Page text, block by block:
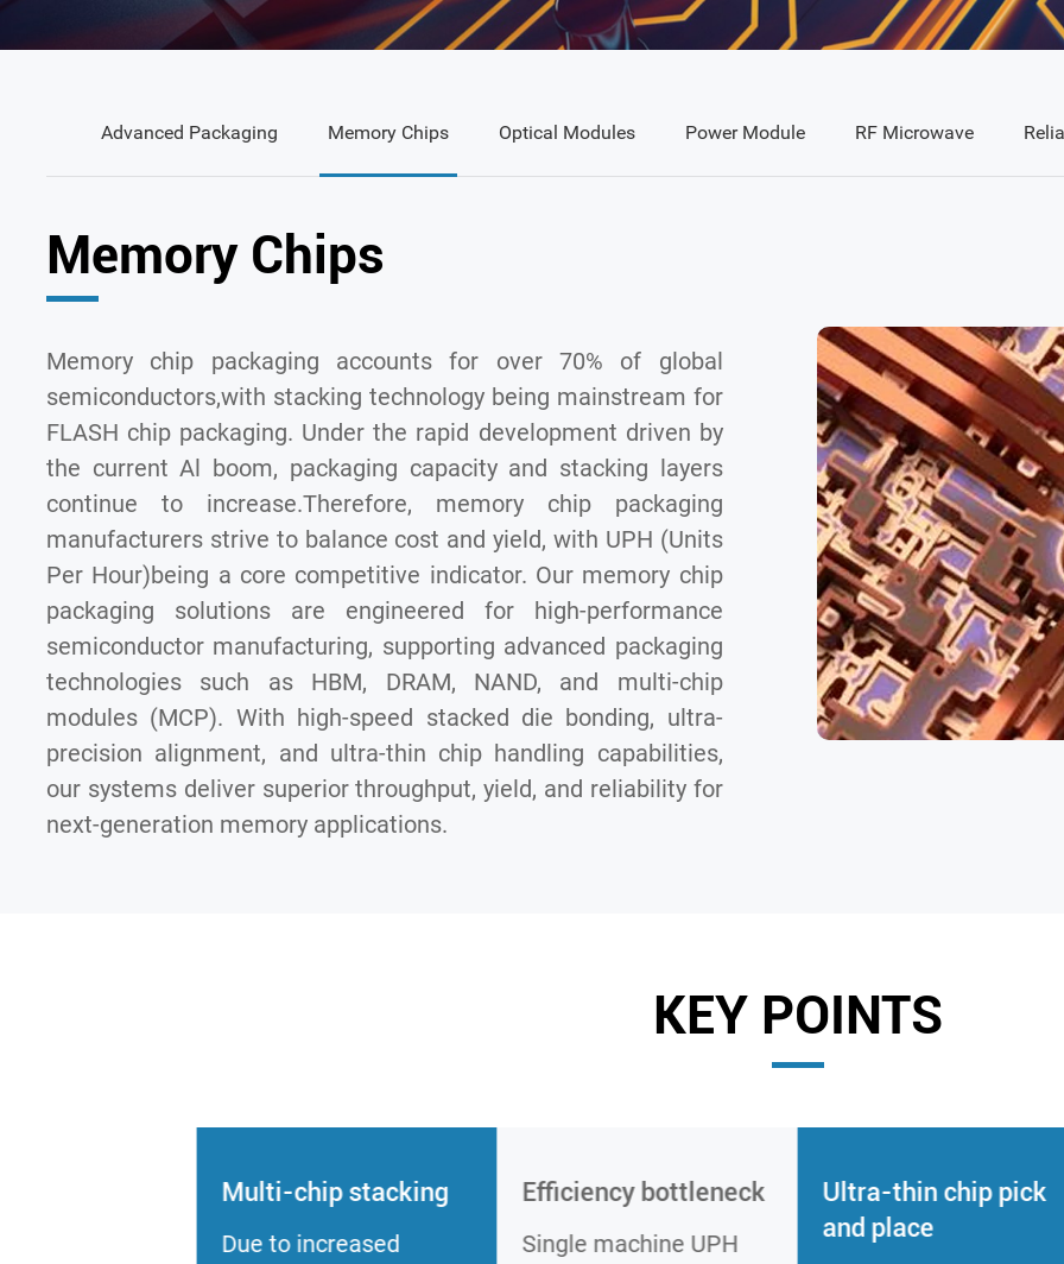
Advanced Packaging Memory Chips Optical Modules Power Module RF Microwave
Memory Chips
Memory chip packaging accounts for over 70% of global
semiconductors,with stacking technology being mainstream for
FLASH chip packaging. Under the rapid development driven by
the current Al boom, packaging capacity and stacking layers
continue to increase.Therefore, memory chip packaging
manufacturers strive to balance cost and yield, with UPH (Units
Per Hour)being a core competitive indicator. Our memory chip
packaging solutions are engineered for high-performance
semiconductor manufacturing, supporting advanced packaging
technologies such as HBM, DRAM, NAND, and multi-chip
modules (MCP). With high-speed stacked die bonding, ultra-
precision alignment, and ultra-thin chip handling capabilities,
our systems deliver superior throughput, yield, and reliability for
next-generation memory applications.
KEY POINTS
Multi-chip stacking
Due to increased
Efficiency bottleneck
Single machine UPH
Ultra-thin chip pick
and place